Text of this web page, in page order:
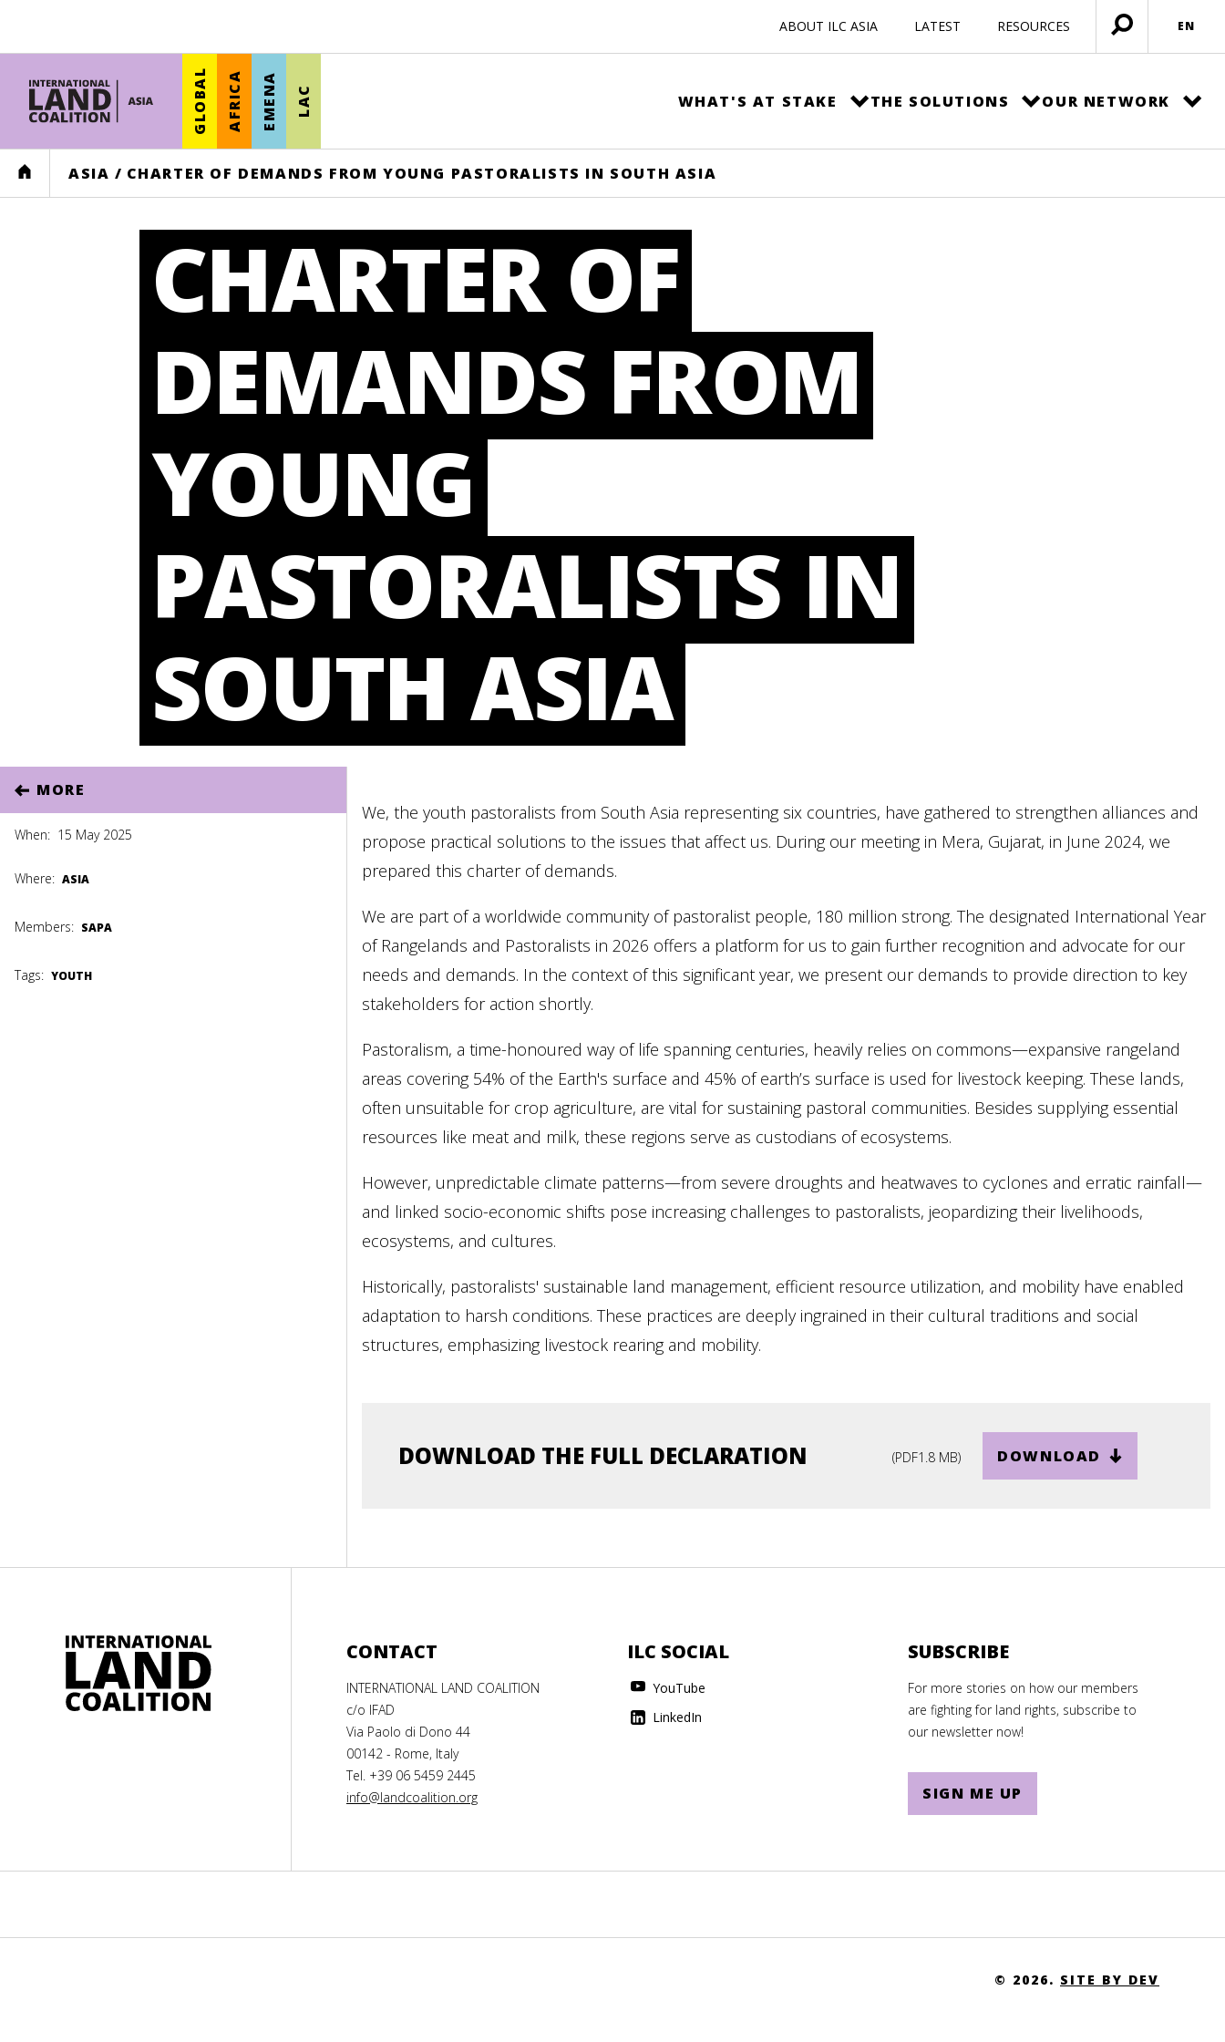
ABOUT ILC ASIA LATEST RESOURCES
Open
menu
EN
GLOBAL AFRICA EMENA LAC WHAT'S AT STAKE THE SOLUTIONS OUR NETWORK
HOME ASIA / CHARTER OF DEMANDS FROM YOUNG PASTORALISTS IN SOUTH ASIA
CHARTER OF
DEMANDS FROM
YOUNG
PASTORALISTS IN
SOUTH ASIA
MORE
When: 15 May 2025
Where: ASIA
Members: SAPA
Tags: YOUTH
We, the youth pastoralists from South Asia representing six countries, have gathered to strengthen alliances and
propose practical solutions to the issues that affect us. During our meeting in Mera, Gujarat, in June 2024, we
prepared this charter of demands.
We are part of a worldwide community of pastoralist people, ​​180 million strong. The designated International Year
of Rangelands and Pastoralists in 2026 offers a platform for us to gain further recognition and advocate for our
needs and demands. In the context of this significant year, we present our demands to provide direction to key
stakeholders for action shortly.
Pastoralism, a time-honoured way of life spanning centuries, heavily relies on commons—expansive rangeland
areas covering 54% of the Earth's surface and 45% of earth’s surface is used for livestock keeping. These lands,
often unsuitable for crop agriculture, are vital for sustaining pastoral communities. Besides supplying essential
resources like meat and milk, these regions serve as custodians of ecosystems.
However, unpredictable climate patterns—from severe droughts and heatwaves to cyclones and erratic rainfall—
and linked socio-economic shifts pose increasing challenges to pastoralists, jeopardizing their livelihoods,
ecosystems, and cultures.
Historically, pastoralists' sustainable land management, efficient resource utilization, and mobility have enabled
adaptation to harsh conditions. These practices are deeply ingrained in their cultural traditions and social
structures, emphasizing livestock rearing and mobility.
DOWNLOAD THE FULL DECLARATION (PDF1.8 MB) DOWNLOAD
CONTACT
INTERNATIONAL LAND COALITION
c/o IFAD
Via Paolo di Dono 44
00142 - Rome, Italy
Tel. +39 06 5459 2445
info@landcoalition.org
ILC SOCIAL
YouTube
LinkedIn
SUBSCRIBE
For more stories on how our members
are fighting for land rights, subscribe to
our newsletter now!
SIGN ME UP
© 2026. SITE BY DEV